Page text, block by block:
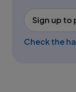
Sign up to
Check the